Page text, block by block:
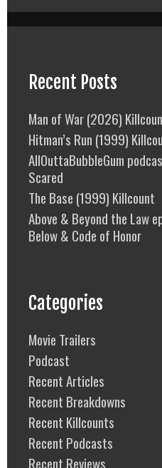
Recent Posts
Man of War (2026)
Hitman’s Run (1999)
AllOuttaBubbleGum
Scared
The Base (1999) Killcount
Above & Beyond the Law
Below & Code of Honor
Categories
Movie Trailers
Podcast
Recent Articles
Recent Breakdowns
Recent Killcounts
Recent Podcasts
Recent Reviews